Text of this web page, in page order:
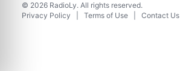
© 2026 RadioLy. All rights reserved.
Privacy Policy
Terms of Use Contact Us